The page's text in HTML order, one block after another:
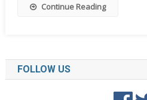
Continue Reading
FOLLOW US